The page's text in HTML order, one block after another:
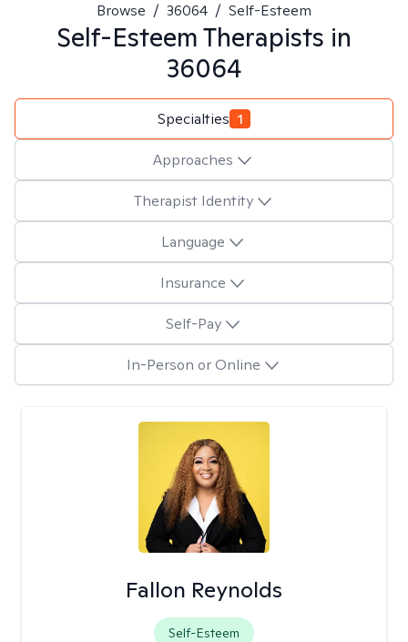
Browse / 36064 / Self-Esteem
Self-EsteemTherapists in
36064
Specialties 1
Approaches
Therapist Identity
Language
Insurance
Self-Pay
In-Person or Online
Fallon Reynolds
Self-Esteem